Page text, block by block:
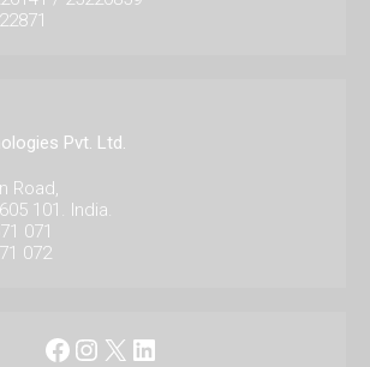
Pvt. Ltd.
Road,
101. India.
071
072
Facebook
Instagram
X LinkedIn